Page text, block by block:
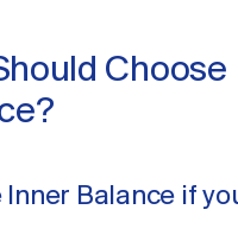
Choose
Inner Balance if